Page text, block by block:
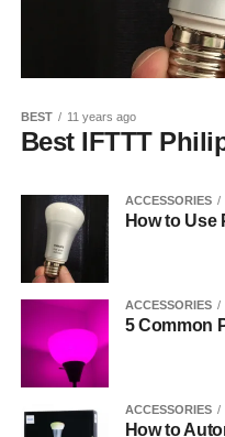
BEST 11 years ago
Best IFTTT
ACCESSORIES
How to Use
ACCESSORIES
5 Common
ACCESSORIES
How to